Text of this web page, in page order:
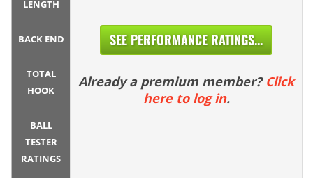
LENGTH
BACK END
TOTAL
HOOK
BALL
TESTER
RATINGS
SEE PERFORMANCE RATINGS...
Already a premium member? Click
here to log in.